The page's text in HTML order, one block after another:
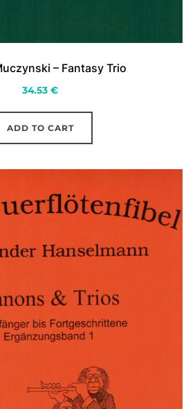
– Fantasy Trio
34.53 €
ADD TO CART